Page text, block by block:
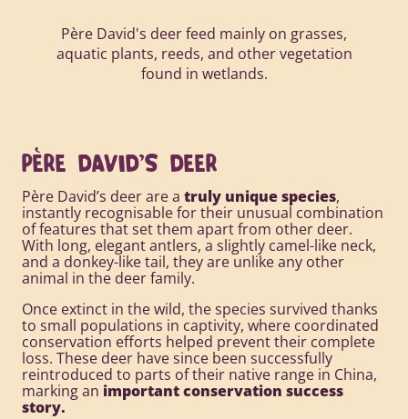
Père David's deer feed mainly on grasses,
aquatic plants, reeds, and other vegetation
found in wetlands.
PÈRE DAVID'S DEER
Père David’s deer are a truly unique species,
instantly recognisable for their unusual combination
of features that set them apart from other deer.
With long, elegant antlers, a slightly camel-like neck,
and a donkey-like tail, they are unlike any other
animal in the deer family.
Once extinct in the wild, the species survived thanks
to small populations in captivity, where coordinated
conservation efforts helped prevent their complete
loss. These deer have since been successfully
reintroduced to parts of their native range in China,
marking an important conservation success
story.